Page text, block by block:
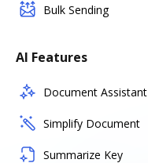
Bulk Sending
AI Features
Document Assistant
Simplify Document
Summarize Key